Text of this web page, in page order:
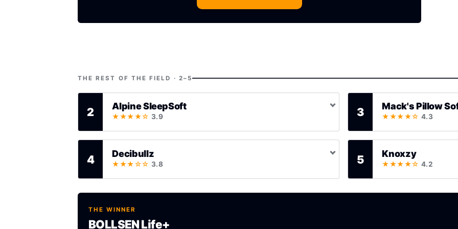
THE REST OF THE FIELD · 2–5
2 Alpine SleepSoft
★★★★☆ 3.9 3 Mack's Pillow
★★★★☆ 4.3
4 Decibullz
★★★☆☆ 3.8 5 Knoxzy
★★★★☆ 4.2
THE WINNER
BOLLSEN Life+